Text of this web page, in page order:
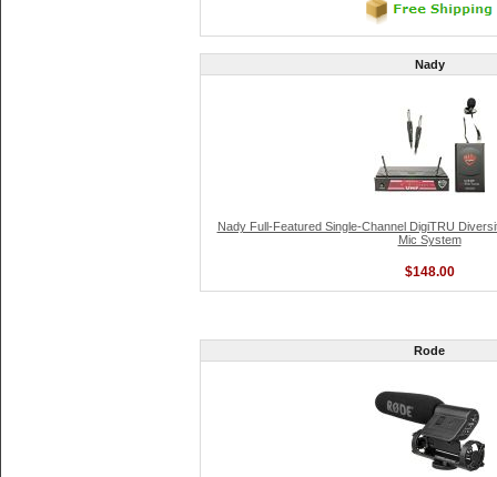
Nady
Nady Full-Featured Single-Channel DigiTRU
Mic System
$148.00
Rode